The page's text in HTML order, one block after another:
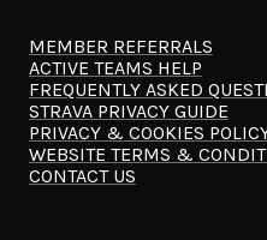
MEMBER REFERRALS
ACTIVE TEAMS HELP
FREQUENTLY ASKED
STRAVA PRIVACY GUIDE
PRIVACY & COOKIES
WEBSITE TERMS &
CONTACT US